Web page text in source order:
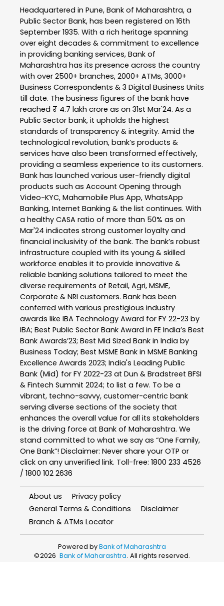
Headquartered in Pune, Bank of Maharashtra, a
Public Sector Bank, has been registered on 16th
September 1935. With a rich heritage spanning
over eight decades & commitment to excellence
in providing banking services, Bank of
Maharashtra has its presence across the country
with over 2500+ branches, 2000+ ATMs, 3000+
Business Correspondents & 3 Digital Business Units
till date. The business figures of the bank have
reached ₹ 4.7 lakh crore as on 31st Mar'24. As a
Public Sector bank, it upholds the highest
standards of transparency & integrity. Amid the
technological revolution, bank’s products &
services have also been transformed effectively,
providing a seamless experience to its customers.
Bank has launched various user-friendly digital
products such as Account Opening through
Video-KYC, Mahamobile Plus App, WhatsApp
Banking, Internet Banking & the list continues. With
a healthy CASA ratio of more than 50% as on
Mar'24 indicates strong customer loyalty and
financial inclusivity of the bank. The bank’s robust
infrastructure coupled with its young & skilled
workforce enables it to provide innovative &
reliable banking solutions tailored to meet the
diverse requirements of Retail, Agri, MSME,
Corporate & NRI customers. Bank has been
conferred with various prestigious industry
awards like IBA Technology Award for FY 22-23 by
IBA; Best Public Sector Bank Award in FE India’s Best
Bank Awards’23; Best Mid Sized Bank in India by
Business Today; Best MSME Bank in MSME Banking
Excellence Awards 2023; India's Leading Public
Bank (Mid) for FY 2022-23 at Dun & Bradstreet BFSI
& Fintech Summit 2024; to list a few. To be a
vibrant, techno-savvy, customer-centric bank
serving diverse sections of the society that
enhances the overall value for all its stakeholders
is the driving force at Bank of Maharashtra. We
stand committed to what we say as “One Family,
One Bank”! Disclaimer: Never share your OTP or
click on any unverified link. Toll-free: 1800 233 4526
/ 1800 102 2636
About us
Privacy policy
General Terms & Conditions
Disclaimer
Branch & ATMs Locator
Powered byBank of Maharashtra
©2026 Bank of Maharashtra. All rights reserved.